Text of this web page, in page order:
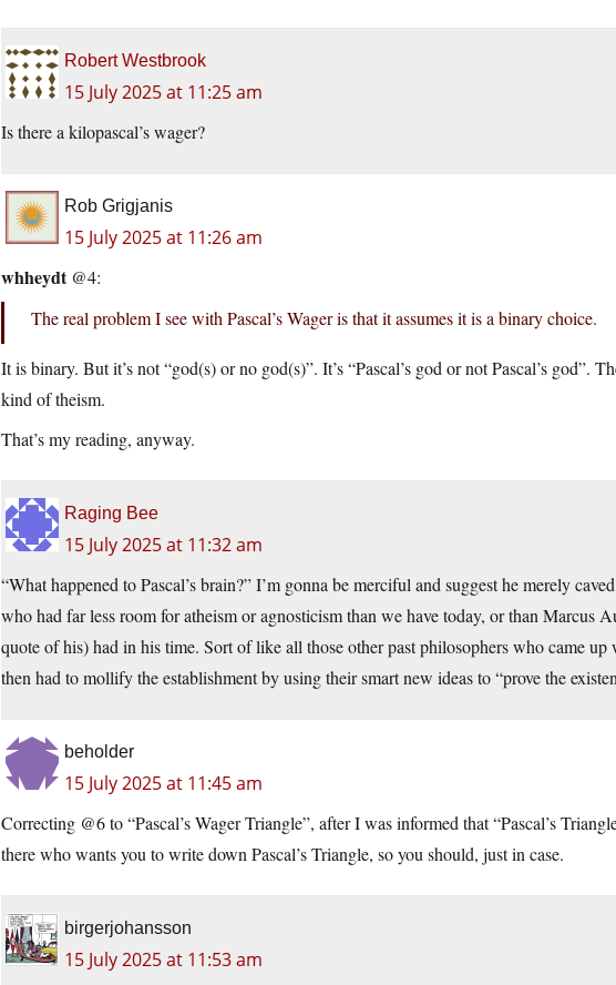
Robert Westbrook
15 July 2025 at 11:25 am
Is there a kilopascal’s wager?
Rob Grigjanis
15 July 2025 at 11:26 am
whheydt@4:
The real problem I see with Pascal’s Wager is that it assumes it is a binary choice.
It is binary. But it’s not “god(s) or no god(s)”. It’s “Pascal’s god or not Pascal’s god”.
kind of theism.
That’s my reading, anyway.
Raging Bee
15 July 2025 at 11:32 am
“What happened to Pascal’s brain?” I’m gonna be merciful and suggest he merely
who had far less room for atheism or agnosticism than we have today, or than Marcus
quote of his) had in his time. Sort of like all those other past philosophers who came
then had to mollify the establishment by using their smart new ideas to “prove the
beholder
15 July 2025 at 11:45 am
Correcting @6 to “Pascal’s Wager Triangle”, after I was informed that “Pascal’s
there who wants you to write down Pascal’s Triangle, so you should, just in case.
birgerjohansson
15 July 2025 at 11:53 am